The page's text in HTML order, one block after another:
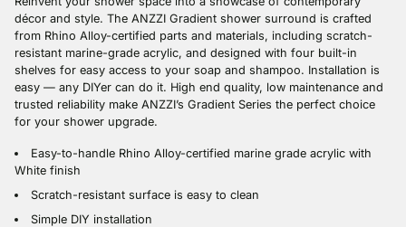
décor and style. The ANZZI Gradient shower surround is crafted
from Rhino Alloy-certified parts and materials, including scratch-
resistant marine-grade acrylic, and designed with four built-in
shelves for easy access to your soap and shampoo. Installation is
easy — any DIYer can do it. High end quality, low maintenance and
trusted reliability make ANZZI’s Gradient Series the perfect choice
for your shower upgrade.
Easy-to-handle Rhino Alloy-certified marine grade acrylic with
White finish
Scratch-resistant surface is easy to clean
Simple DIY installation